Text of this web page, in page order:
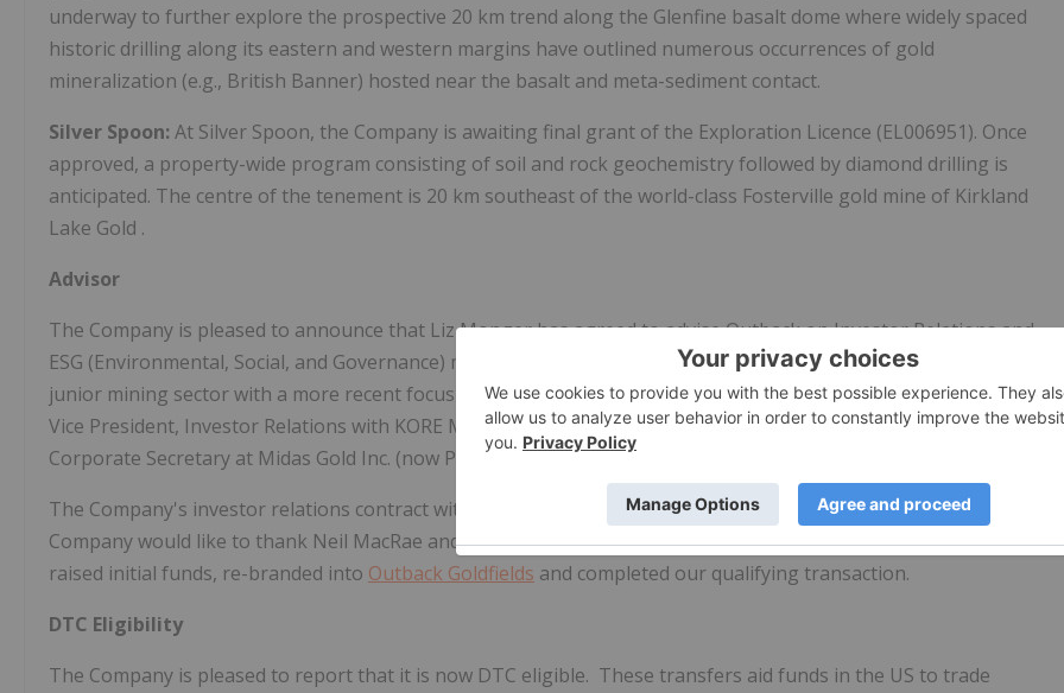
underway to further explore the prospective 20 km trend along the Glenfine basalt dome where widely spaced
historic drilling along its eastern and western margins have outlined numerous occurrences of gold
mineralization (e.g., British Banner) hosted near the basalt and meta-sediment contact.
Silver Spoon: At Silver Spoon, the Company is awaiting final grant of the Exploration Licence (EL006951). Once
approved, a property-wide program consisting of soil and rock geochemistry followed by diamond drilling is
anticipated. The centre of the tenement is 20 km southeast of the world-class Fosterville gold mine of Kirkland
Lake Gold .
Advisor
The Company is pleased to announce that Liz Mongerhas agreed to advise Outback on Investor Relations and
ESG (Environmental, Social, and Governance) matters. Liz has 25 years of investor relations experience in the
junior mining sector with a more recent focus on developing and implementing ESG protocols. She is currently
Vice President, Investor Relations with KORE Mining Ltd. and was previously Manager, Investor Relations and
Corporate Secretary at Midas Gold Inc. (now Perpetua Resources).
The Company's investor relations contract with MARS Investor Relations ended on
August 12, 2021and the
Company would like to thank Neil MacRae and team for their efforts during the early stages of Outback where we
raised initial funds, re-branded into Outback Goldfields and completed our qualifying transaction.
DTC Eligibility
The Company is pleased to report that it is now DTC eligible. These transfers aid funds in the US to trade